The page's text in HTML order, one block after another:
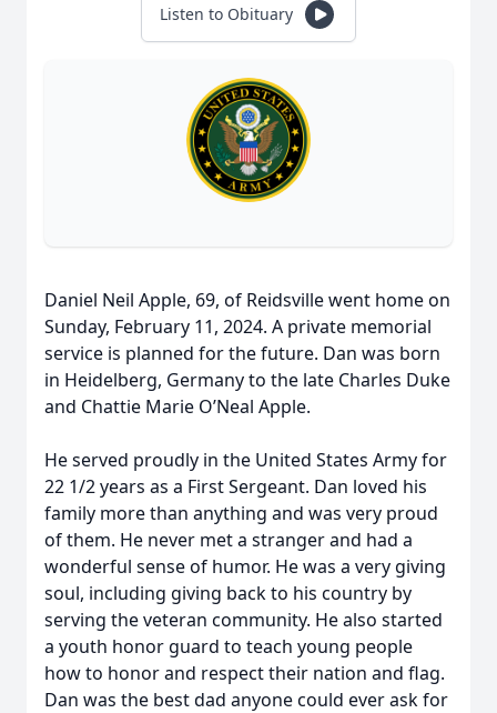
Listen to Obituary
Daniel Neil Apple, 69, of Reidsville went home on
Sunday, February 11, 2024. A private memorial
service is planned for the future. Dan was born
in Heidelberg, Germany to the late Charles Duke
and Chattie Marie O’Neal Apple.
He served proudly in the United States Army for
22 1/2 years as a First Sergeant. Dan loved his
family more than anything and was very proud
of them. He never met a stranger and had a
wonderful sense of humor. He was a very giving
soul, including giving back to his country by
serving the veteran community. He also started
a youth honor guard to teach young people
how to honor and respect their nation and flag.
Dan was the best dad anyone could ever ask for